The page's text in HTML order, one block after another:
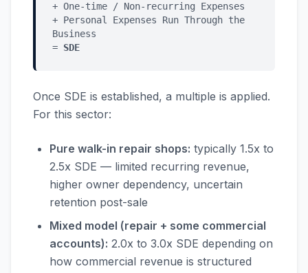
+ One-time / Non-recurring Expenses
+ Personal Expenses Run Through the
Business
= SDE
Once SDE is established, a multiple is applied.
For this sector:
Pure walk-in repair shops: typically 1.5x to
2.5x SDE — limited recurring revenue,
higher owner dependency, uncertain
retention post-sale
Mixed model (repair + some commercial
accounts): 2.0x to 3.0x SDE depending on
how commercial revenue is structured